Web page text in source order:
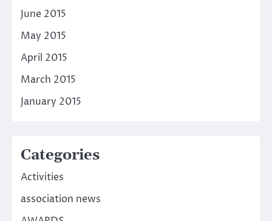
June 2015
May 2015
April 2015
March 2015
January 2015
Categories
Activities
association news